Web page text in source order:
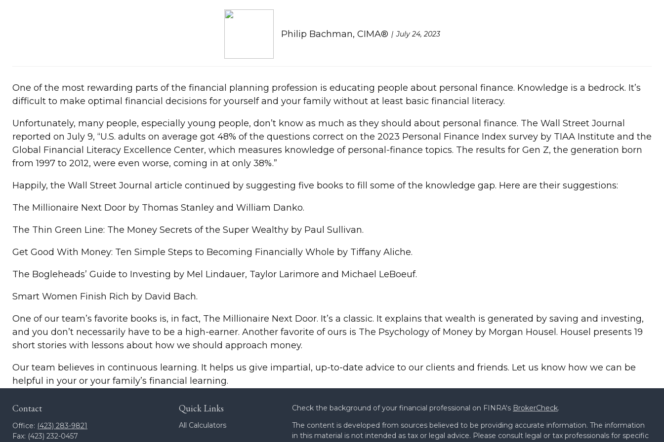
Philip Bachman, CIMA® July 24, 2023
One of the most rewarding parts of the financial planning profession is educating people about personal finance. Knowledge is a bedrock. It’s
difficult to make optimal financial decisions for yourself and your family without at least basic financial literacy.
Unfortunately, many people, especially young people, don’t know as much as they should about personal finance. The Wall Street Journal
reported on July 9, “U.S. adults on average got 48% of the questions correct on the 2023 Personal Finance Index survey by TIAA Institute and the
Global Financial Literacy Excellence Center, which measures knowledge of personal-finance topics. The results for Gen Z, the generation born
from 1997 to 2012, were even worse, coming in at only 38%.”
Happily, the Wall Street Journal article continued by suggesting five books to fill some of the knowledge gap. Here are their suggestions:
The Millionaire Next Door by Thomas Stanley and William Danko.
The Thin Green Line: The Money Secrets of the Super Wealthy by Paul Sullivan.
Get Good With Money: Ten Simple Steps to Becoming Financially Whole by Tiffany Aliche.
The Bogleheads’ Guide to Investing by Mel Lindauer, Taylor Larimore and Michael LeBoeuf.
Smart Women Finish Rich by David Bach.
One of our team’s favorite books is, in fact, The Millionaire Next Door. It’s a classic. It explains that wealth is generated by saving and investing,
and you don’t necessarily have to be a high-earner. Another favorite of ours is The Psychology of Money by Morgan Housel. Housel presents 19
short stories with lessons about how we should approach money.
Our team believes in continuous learning. It helps us give impartial, up-to-date advice to our clients and friends. Let us know how we can be
helpful in your or your family’s financial learning.
Contact
Office: (423) 283-9821
Fax: (423) 232-0457
Quick Links
All Calculators
Check the background of your financial professional on FINRA's BrokerCheck.
The content is developed from sources believed to be providing accurate information. The information
in this material is not intended as tax or legal advice. Please consult legal or tax professionals for specific